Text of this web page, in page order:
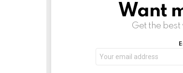
NEWSLETTERWant
Get the